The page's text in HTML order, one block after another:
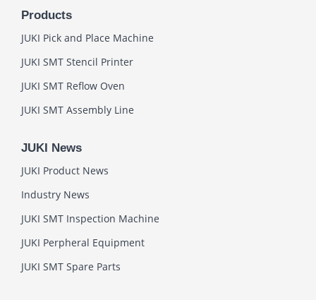
Products
JUKI Pick and Place Machine
JUKI SMT Stencil Printer
JUKI SMT Reflow Oven
JUKI SMT Assembly Line
JUKI News
JUKI Product News
Industry News
JUKI SMT Inspection Machine
JUKI Perpheral Equipment
JUKI SMT Spare Parts